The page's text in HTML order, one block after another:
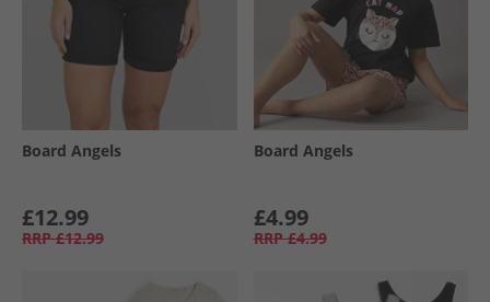
Board Angels
£12.99
RRP £12.99
Board Angels
£4.99
RRP £4.99